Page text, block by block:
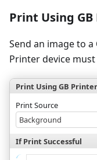
Print Using
Send an image to
Printer device
Print Using GB Printer
Print Source
Background
If Print Successful